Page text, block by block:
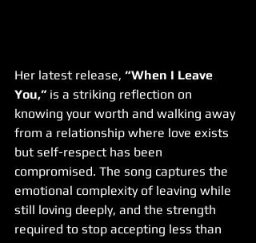
Her latest release, “When I Leave
You,” is a striking reflection on
knowing your worth and walking away
from a relationship where love exists
but self-respect has been
compromised. The song captures the
emotional complexity of leaving while
still loving deeply, and the strength
required to stop accepting less than